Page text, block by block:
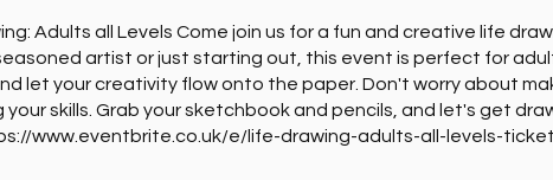
Adults all Levels Come join us for a fun and creative life
artist or just starting out, this event is perfect for
let your creativity flow onto the paper. Don't worry about
your skills. Grab your sketchbook and pencils, and let's get
www.eventbrite.co.uk/e/life-drawing-adults-all-levels-